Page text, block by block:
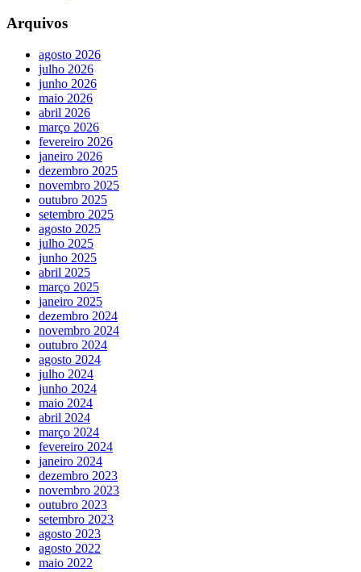
Arquivos
agosto 2026
julho 2026
junho 2026
maio 2026
abril 2026
março 2026
fevereiro 2026
janeiro 2026
dezembro 2025
novembro 2025
outubro 2025
setembro 2025
agosto 2025
julho 2025
junho 2025
abril 2025
março 2025
janeiro 2025
dezembro 2024
novembro 2024
outubro 2024
agosto 2024
julho 2024
junho 2024
maio 2024
abril 2024
março 2024
fevereiro 2024
janeiro 2024
dezembro 2023
novembro 2023
outubro 2023
setembro 2023
agosto 2023
agosto 2022
maio 2022